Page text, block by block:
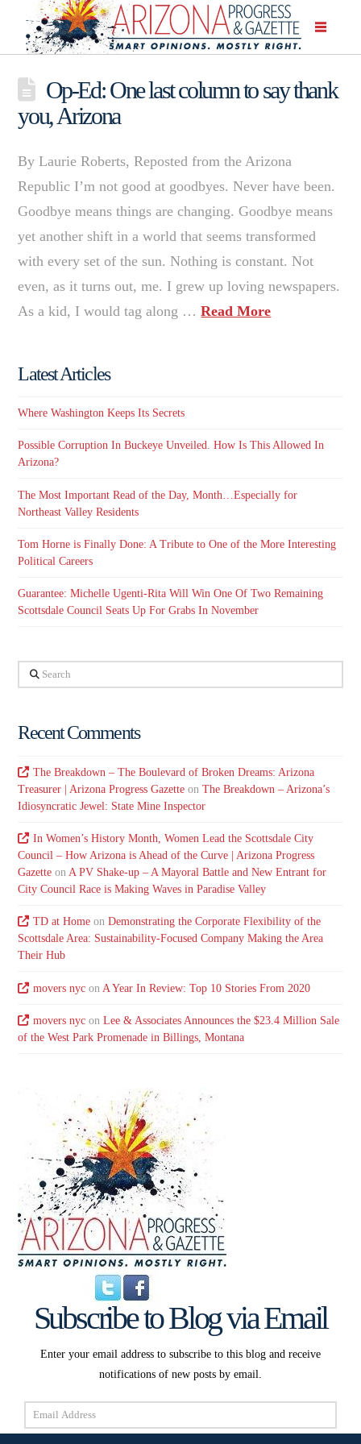
Op-Ed: One last column to say thank
you, Arizona
By Laurie Roberts, Reposted from the Arizona
Republic I’m not good at goodbyes. Never have been.
Goodbye means things are changing. Goodbye means
yet another shift in a world that seems transformed
with every set of the sun. Nothing is constant. Not
even, as it turns out, me. I grew up loving newspapers.
As a kid, I would tag along …Read More
Latest Articles
Where Washington Keeps Its Secrets
Possible Corruption In Buckeye Unveiled. How Is This Allowed In
Arizona?
The Most Important Read of the Day, Month…Especially for
Northeast Valley Residents
Tom Horne is Finally Done: A Tribute to One of the More Interesting
Political Careers
Guarantee: Michelle Ugenti-Rita Will Win One Of Two Remaining
Scottsdale Council Seats Up For Grabs In November
Search
Recent Comments
The Breakdown – The Boulevard of Broken Dreams: Arizona
Treasurer | Arizona Progress Gazette onThe Breakdown – Arizona’s
Idiosyncratic Jewel: State Mine Inspector
In Women’s History Month, Women Lead the Scottsdale City
Council – How Arizona is Ahead of the Curve | Arizona Progress
Gazette onA PV Shake-up – A Mayoral Battle and New Entrant for
City Council Race is Making Waves in Paradise Valley
TD at Homeon Demonstrating the Corporate Flexibility of the
Scottsdale Area: Sustainability-Focused Company Making the Area
Their Hub
movers nycon A Year In Review: Top 10 Stories From 2020
movers nycon Lee & Associates Announces the $23.4 Million Sale
of the West Park Promenade in Billings, Montana
Subscribe to Blog via Email
Enter your email address to subscribe to this blog and receive
notifications of new posts by email.
Email
Address